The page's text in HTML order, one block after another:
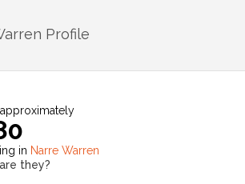
Profile
in Narre Warren
they?